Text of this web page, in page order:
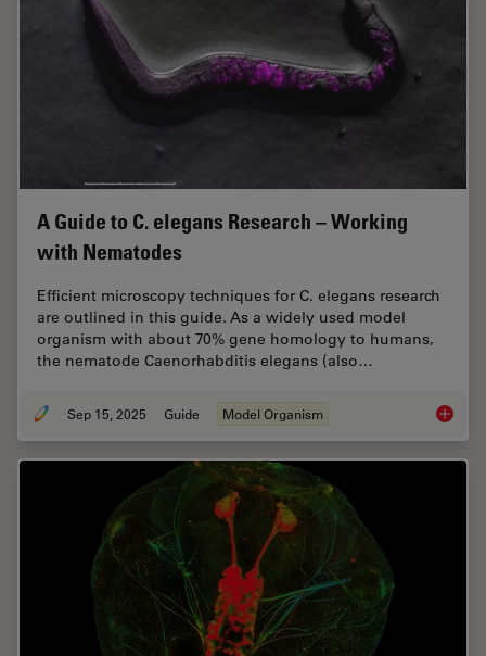
A Guide to C. elegans Research – Working
with Nematodes
Efficient microscopy techniques for C. elegans research
are outlined in this guide. As a widely used model
organism with about 70% gene homology to humans,
the nematode Caenorhabditis elegans (also…
Sep 15, 2025 Guide Model Organism A